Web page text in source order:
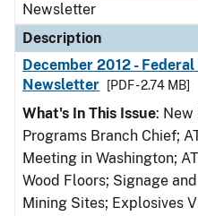
Newsletter
Description
December 2012 -
Newsletter
[PDF - 2.74 MB]
What's In This Issue: New
Programs Branch Chief;
Meeting in Washington;
Wood Floors; Signage
Mining Sites; Explosives